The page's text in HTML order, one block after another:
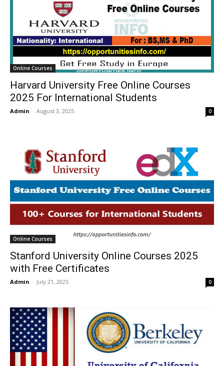
Online Courses
Harvard University Free Online Courses
2025 For International Students
Admin - August 3, 2025 0
Online Courses
Stanford University Online Courses 2025
with Free Certificates
Admin - July 21, 2025 0